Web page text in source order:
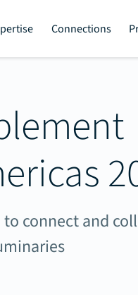
Connections
to connect and